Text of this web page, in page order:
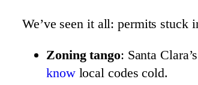
We’ve seen it all: permits stuck
Zoning tango: Santa
knowlocal codes cold.